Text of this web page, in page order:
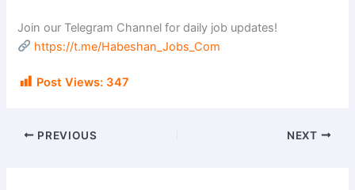
Join our Telegram Channel for daily job updates!
https://t.me/Habeshan_Jobs_Com
Post Views: 347
PREVIOUS NEXT